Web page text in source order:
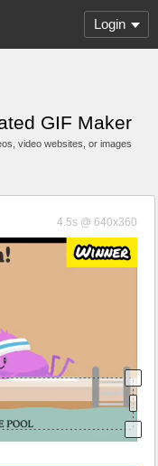
Login
GIF Maker
, video websites, or images
4.5s @ 640x360